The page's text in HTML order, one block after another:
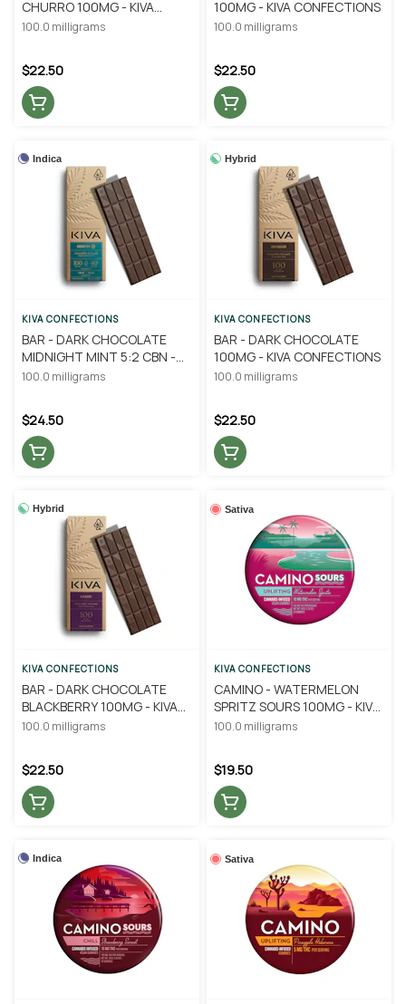
CHURRO 100MG - KIVA
CONFECTIONS
100.0 milligrams
$22.50
100MG - KIVA CONFECTIONS
100.0 milligrams
$22.50
Indica
KIVA CONFECTIONS
BAR - DARK CHOCOLATE
MIDNIGHT MINT 5:2 CBN -
KIVA CONFECTIONS
100.0 milligrams
$24.50
Hybrid
KIVA CONFECTIONS
BAR - DARK CHOCOLATE
100MG - KIVA CONFECTIONS
100.0 milligrams
$22.50
Hybrid
KIVA CONFECTIONS
BAR - DARK CHOCOLATE
BLACKBERRY 100MG - KIVA
CONFECTIONS
100.0 milligrams
$22.50
Sativa
KIVA CONFECTIONS
CAMINO - WATERMELON
SPRITZ SOURS 100MG - KIVA
CONFECTIONS
100.0 milligrams
$19.50
Indica Sativa